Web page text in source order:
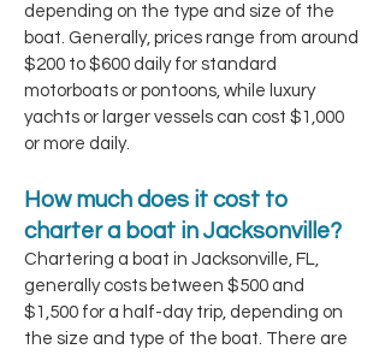
depending on the type and size of the
boat. Generally, prices range from around
$200 to $600 daily for standard
motorboats or pontoons, while luxury
yachts or larger vessels can cost $1,000
or more daily.
How much does it cost to
charter a boat in Jacksonville?
Chartering a boat in Jacksonville, FL,
generally costs between $500 and
$1,500 for a half-day trip, depending on
the size and type of the boat. There are